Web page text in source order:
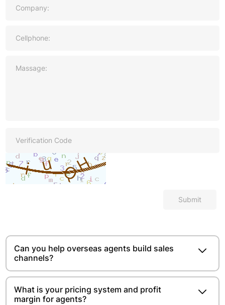
Submit
Can you help overseas agents build sales
channels?
What is your pricing system and profit
margin for agents?